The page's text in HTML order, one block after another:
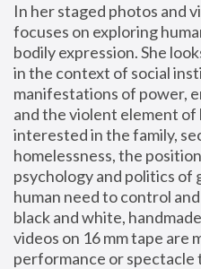
In her staged photos and
focuses on exploring
bodily expression. She
in the context of social
manifestations of power,
and the violent element of
interested in the family,
homelessness, the
psychology and politics of
human need to control
black and white,
videos on 16 mm tape are
performance or spectacle